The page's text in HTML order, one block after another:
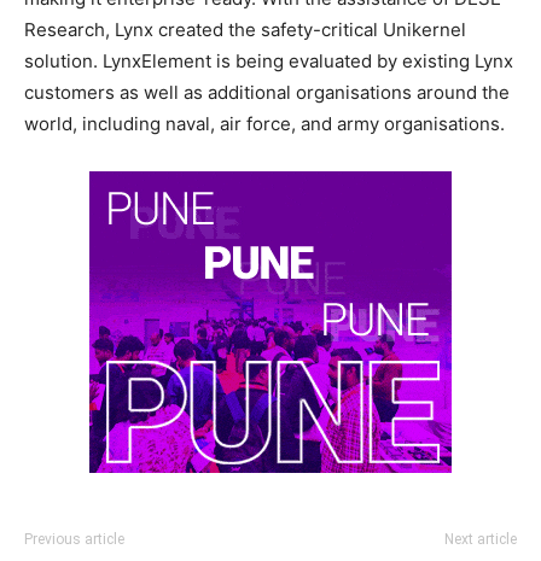
Research, Lynx created the safety-critical Unikernel
solution. LynxElement is being evaluated by existing Lynx
customers as well as additional organisations around the
world, including naval, air force, and army organisations.
Previous article Next article